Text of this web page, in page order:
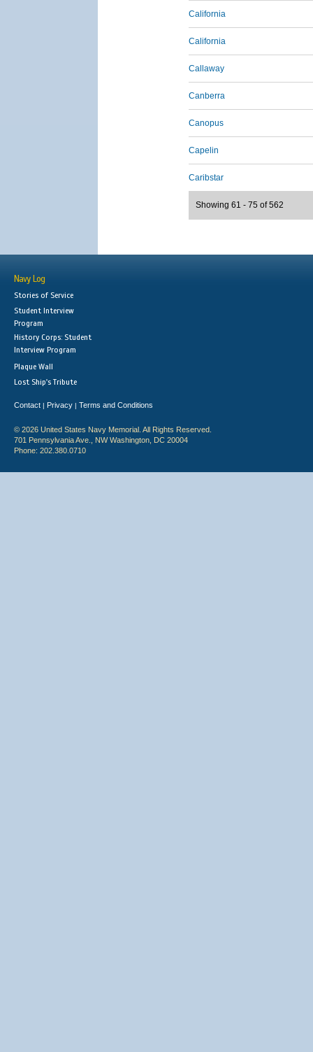
California
California
Callaway
Canberra
Canopus
Capelin
Caribstar
Showing 61 - 75 of 562
Navy Log
Stories of Service
Student Interview
Program
History Corps: Student
Interview Program
Plaque Wall
Lost Ship's Tribute
Contact | Privacy | Terms and Conditions
© 2026 United States Navy Memorial. All Rights Reserved.
701 Pennsylvania Ave., NW Washington, DC 20004
Phone: 202.380.0710